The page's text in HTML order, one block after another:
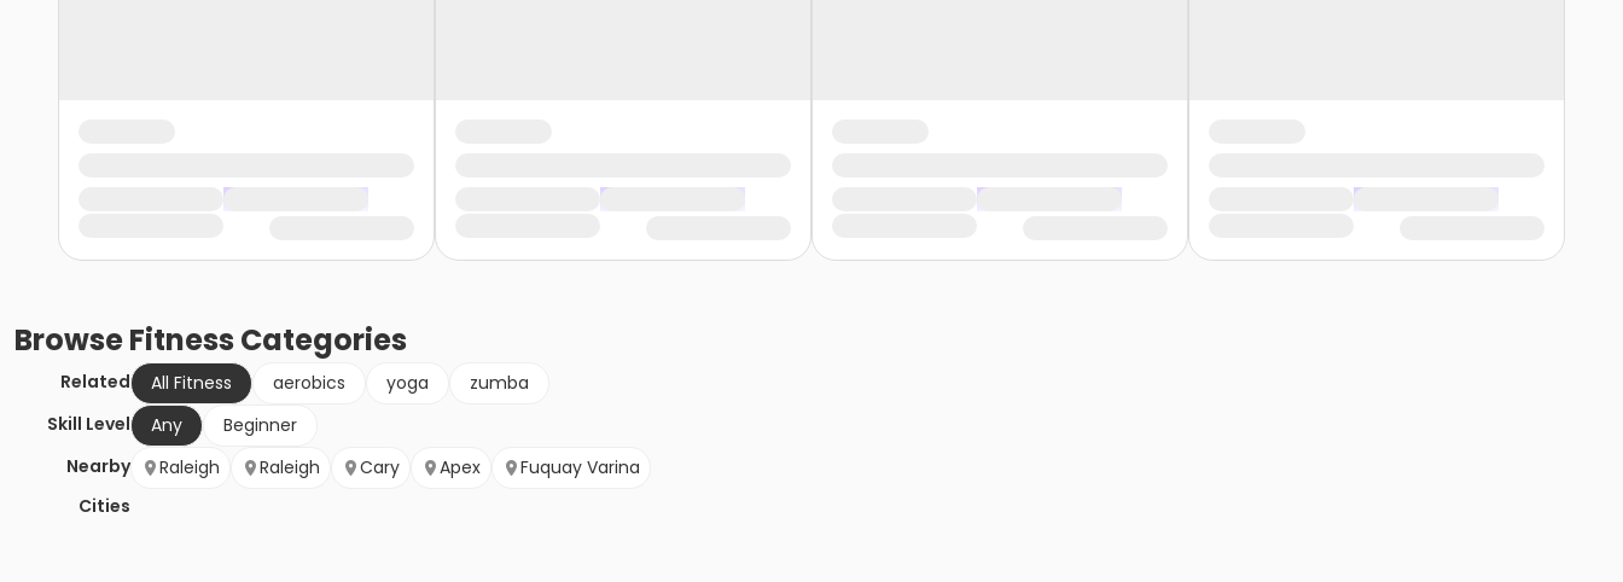
BrowseFitness Categories
Related All Fitness aerobics yoga
zumba
Skill Level
Any
Beginner
Nearby
Cities
Raleigh Raleigh Cary Apex Fuquay Varina